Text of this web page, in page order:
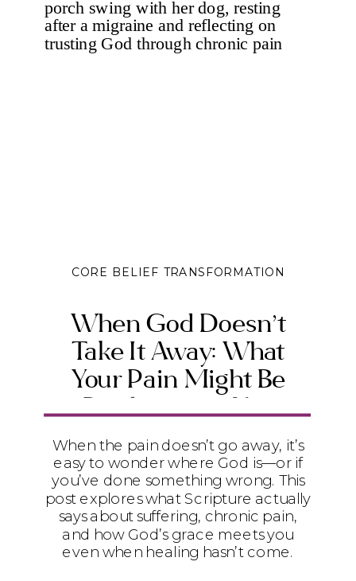
When God Doesn’t
Take It Away: What
Your Pain Might Be
Producing in You
CORE BELIEF TRANSFORMATION
When the pain doesn’t go away, it’s
easy to wonder where God is—or if
you’ve done something wrong. This
post explores what Scripture actually
says about suffering, chronic pain,
and how God’s grace meets you
even when healing hasn’t come.